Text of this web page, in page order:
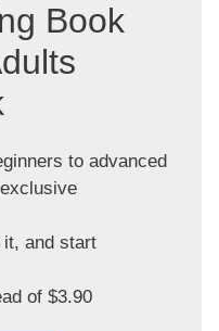
Book
to advanced
it, and start
of $3.90